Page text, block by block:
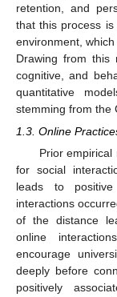
retention, and
that this process
environment,
Drawing from this
cognitive, and
quantitative
stemming from the
1.3. Online
Prior
for social
leads to positive
interactions
of the distance
online
encourage
deeply before
positively